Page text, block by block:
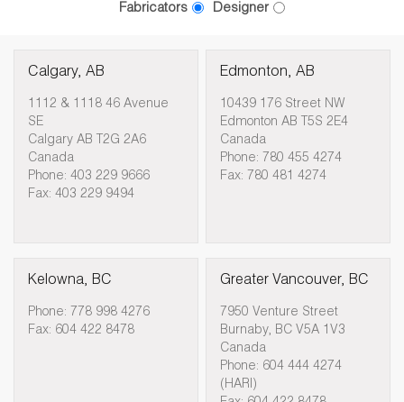
Fabricators Designer
Calgary, AB
1112 & 1118 46 Avenue
SE
Calgary AB T2G 2A6
Canada
Phone: 403 229 9666
Fax: 403 229 9494
Edmonton, AB
10439 176 Street NW
Edmonton AB T5S 2E4
Canada
Phone: 780 455 4274
Fax: 780 481 4274
Kelowna, BC
Phone: 778 998 4276
Fax: 604 422 8478
Greater Vancouver, BC
7950 Venture Street
Burnaby, BC V5A 1V3
Canada
Phone: 604 444 4274
(HARI)